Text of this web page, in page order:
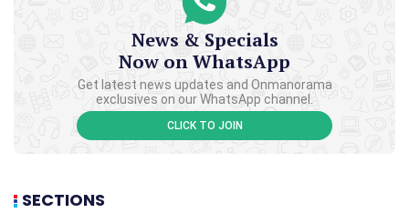
News & Specials
Now on WhatsApp
Get latest news updates and Onmanorama
exclusives on our WhatsApp channel.
CLICK TO JOIN
SECTIONS